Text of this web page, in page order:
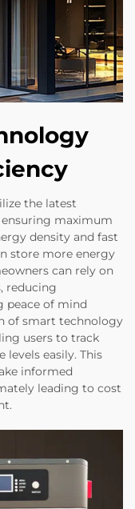
the latest
maximum
density and fast
store more energy
can rely on
reducing
peace of mind
of smart technology
users to track
easily. This
informed
leading to cost